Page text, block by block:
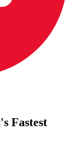
Fastest